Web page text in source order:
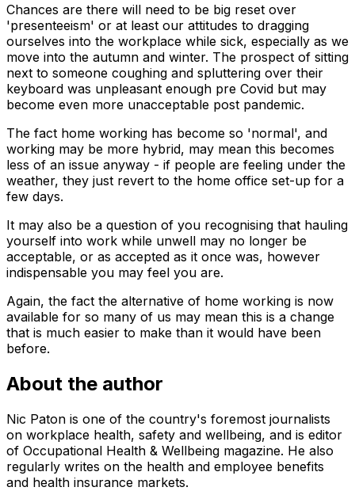
Chances are there will need to be big reset over
'presenteeism' or at least our attitudes to dragging
ourselves into the workplace while sick, especially as we
move into the autumn and winter. The prospect of sitting
next to someone coughing and spluttering over their
keyboard was unpleasant enough pre Covid but may
become even more unacceptable post pandemic.
The fact home working has become so 'normal', and
working may be more hybrid, may mean this becomes
less of an issue anyway - if people are feeling under the
weather, they just revert to the home office set-up for a
few days.
It may also be a question of you recognising that hauling
yourself into work while unwell may no longer be
acceptable, or as accepted as it once was, however
indispensable you may feel you are.
Again, the fact the alternative of home working is now
available for so many of us may mean this is a change
that is much easier to make than it would have been
before.
About the author
Nic Paton is one of the country's foremost journalists
on workplace health, safety and wellbeing, and is editor
of Occupational Health & Wellbeing magazine. He also
regularly writes on the health and employee benefits
and health insurance markets.